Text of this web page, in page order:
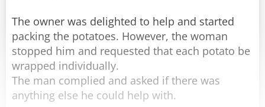
The owner was delighted to help and started
packing the potatoes. However, the woman
stopped him and requested that each potato be
wrapped individually.
The man complied and asked if there was
anything else he could help with.